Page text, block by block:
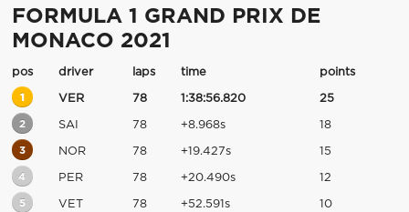
FORMULA 1 GRAND PRIX DE
MONACO 2021
pos driver laps time points
1 VER 78 1:38:56.820 25
2 SAI 78 +8.968s 18
3 NOR 78 +19.427s 15
4 PER 78 +20.490s 12
5 VET 78 +52.591s 10